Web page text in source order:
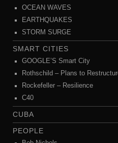
OCEAN WAVES
EARTHQUAKES
STORM SURGE
SMART CITIES
GOOGLE’S Smart City
Rothschild – Plans to
Rockefeller – Resilience
C40
CUBA
PEOPLE